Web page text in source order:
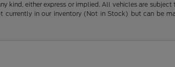
kind, either express or implied. All vehicles are subject
currently in our inventory (Not in Stock) but can be